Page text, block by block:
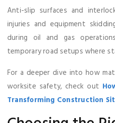
Anti-slip surfaces and
injuries and equipment
during oil and gas
temporary road setups where
For a deeper dive into how
worksite safety, check out
Transforming Construction